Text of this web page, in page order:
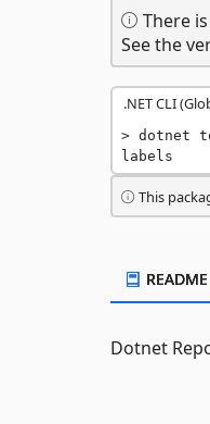
There
See the
.NET CLI
dotnet
labels
This
README
Dotnet